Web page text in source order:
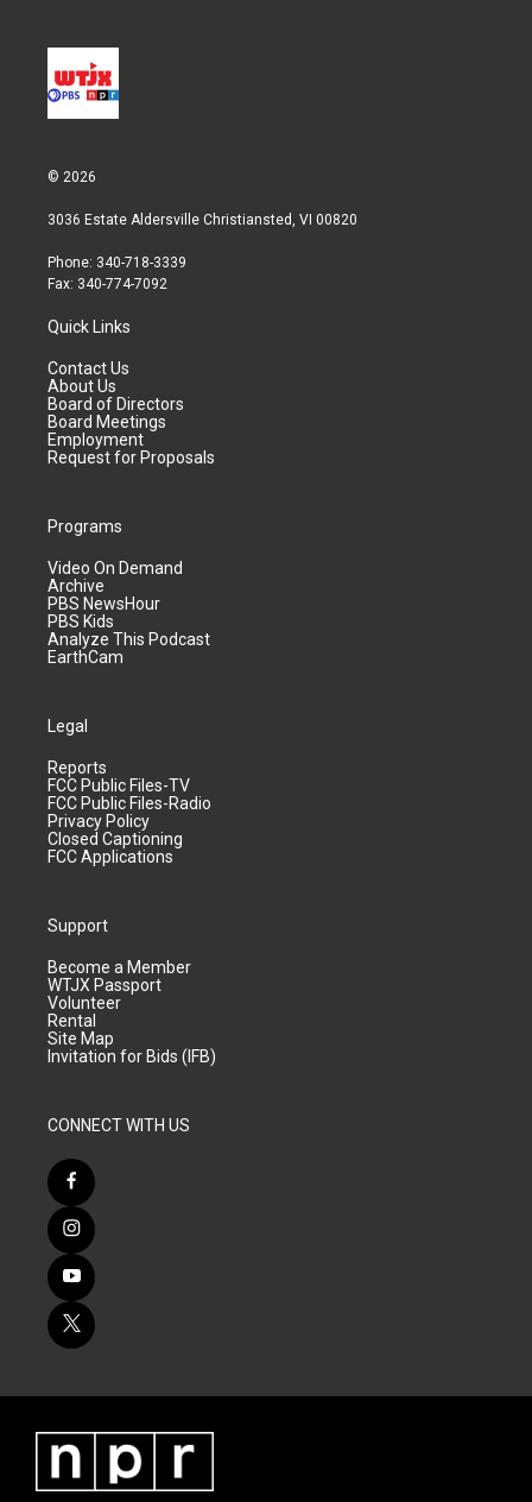
© 2026
3036 Estate Aldersville Christiansted, VI 00820
Phone: 340-718-3339
Fax: 340-774-7092
Quick Links
Contact Us
About Us
Board of Directors
Board Meetings
Employment
Request for Proposals
Programs
Video On Demand
Archive
PBS NewsHour
PBS Kids
Analyze This Podcast
EarthCam
Legal
Reports
FCC Public Files-TV
FCC Public Files-Radio
Privacy Policy
Closed Captioning
FCC Applications
Support
Become a Member
WTJX Passport
Volunteer
Rental
Site Map
Invitation for Bids (IFB)
CONNECT WITH US